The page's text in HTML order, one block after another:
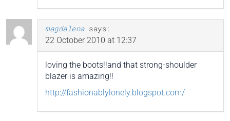
magdalena says:
22 October 2010 at 12:37
loving the boots!!and that strong-shoulder
blazer is amazing!!
http://fashionablylonely.blogspot.com/